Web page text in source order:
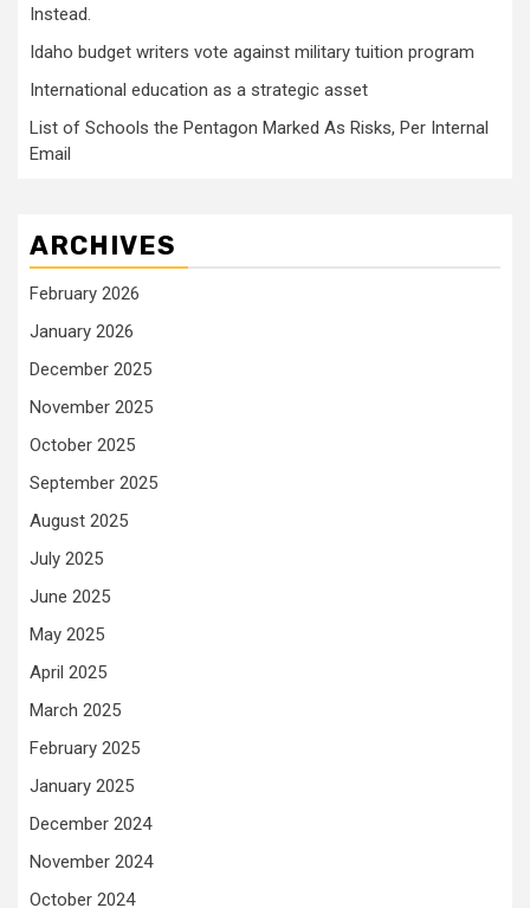
Instead.
Idaho budget writers vote against military tuition program
International education as a strategic asset
List of Schools the Pentagon Marked As Risks, Per Internal
Email
ARCHIVES
February 2026
January 2026
December 2025
November 2025
October 2025
September 2025
August 2025
July 2025
June 2025
May 2025
April 2025
March 2025
February 2025
January 2025
December 2024
November 2024
October 2024